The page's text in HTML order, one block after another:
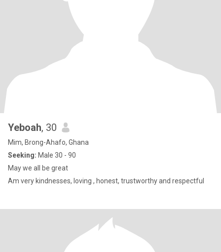
Yeboah, 30
Mim, Brong-Ahafo, Ghana
Seeking: Male 30 - 90
May we all be great
Am very kindnesses, loving , honest, trustworthy and respectful